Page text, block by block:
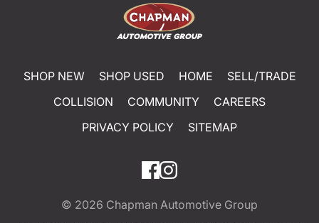
SHOP NEW SHOP USED HOME
SELL/TRADE
COLLISION
COMMUNITY
CAREERS
PRIVACY POLICY
SITEMAP
© 2026 Chapman Automotive Group